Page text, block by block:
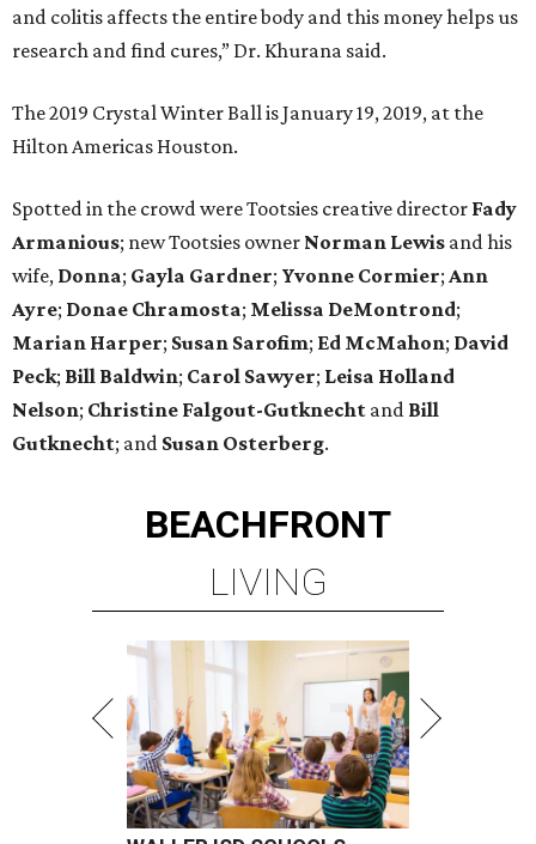
and colitis affects the entire body and this money helps us
research and find cures,” Dr. Khurana said.
The 2019 Crystal Winter Ball is January 19, 2019, at the
Hilton Americas Houston.
Spotted in the crowd were Tootsies creative director Fady
Armanious; new Tootsies owner Norman Lewis and his
wife, Donna; Gayla Gardner; Yvonne Cormier; Ann
Ayre; Donae Chramosta; Melissa DeMontrond;
Marian Harper; Susan Sarofim; Ed McMahon; David
Peck; Bill Baldwin; Carol Sawyer; Leisa Holland
Nelson; Christine Falgout-Gutknecht and Bill
Gutknecht; and Susan Osterberg.
BEACHFRONT
LIVING